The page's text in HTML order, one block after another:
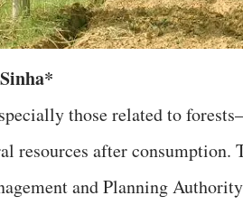
those related to
resources after
and Planning